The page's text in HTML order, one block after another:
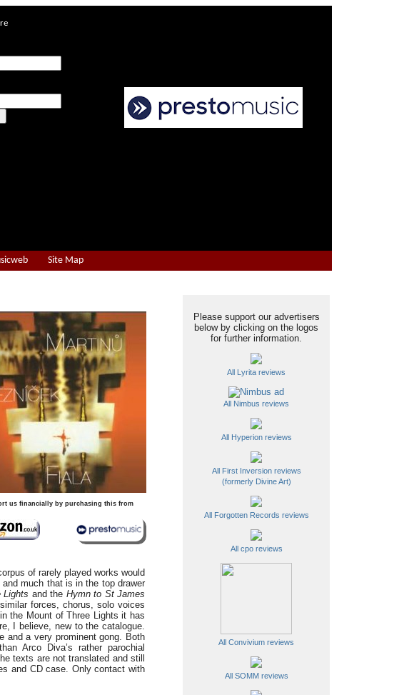
Site Map
us financially by purchasing this from
of rarely played works would
much that is in the top drawer
Lights and the Hymn to St James
forces, chorus, solo voices
the Mount of Three Lights it has
I believe, new to the catalogue.
and a very prominent gong. Both
Arco Diva’s rather parochial
texts are not translated and still
and CD case. Only contact with
Please support our advertisers
below by clicking on the logos
for further information.
All Lyrita reviews
All Nimbus reviews
All Hyperion reviews
All First Inversion reviews
(formerly Divine Art)
All Forgotten Records reviews
All cpo reviews
All Convivium reviews
All SOMM reviews